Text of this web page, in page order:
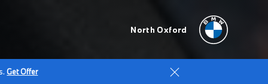
North Oxford
Get Offer